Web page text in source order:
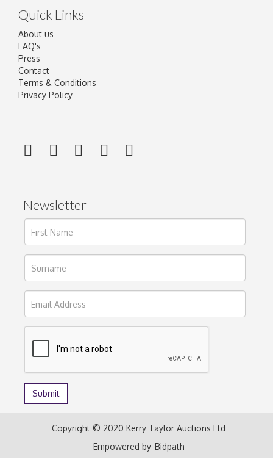
Quick Links
About us
FAQ's
Press
Contact
Terms & Conditions
Privacy Policy
Newsletter
Copyright © 2020 Kerry Taylor Auctions Ltd
Empowered by Bidpath